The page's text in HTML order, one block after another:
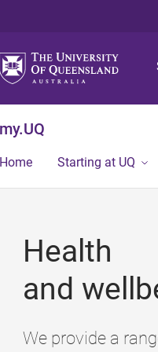
my.UQ
Home Starting at UQ
Health
and
We provide a